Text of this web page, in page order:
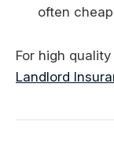
often
For high
Landlord